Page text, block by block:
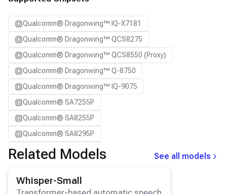
Samsung Galaxy S21
Samsung Galaxy S21 Ultra
Samsung Galaxy S22 5G
Samsung Galaxy S22 Ultra 5G
Samsung Galaxy S22+ 5G
Samsung Galaxy S23
Samsung Galaxy S23 Ultra
Samsung Galaxy S23+
Samsung Galaxy S24
Samsung Galaxy S24+
Qualcomm® Dragonwing™ IQ-X7181
Qualcomm® Dragonwing™ QCS8275
Qualcomm® Dragonwing™ QCS8550 (Proxy)
Qualcomm® Dragonwing™ Q-8750
Qualcomm® Dragonwing™ IQ-9075
Qualcomm® SA7255P
Qualcomm® SA8255P
Qualcomm® SA8295P
Qualcomm® SA8650P
Snapdragon® 8 Elite Mobile
Related Models
See all models
Whisper-Small